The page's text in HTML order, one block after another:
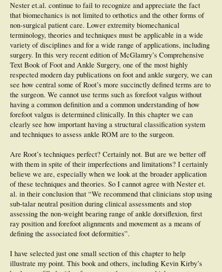
Nester et.al. continue to fail to recognize and appreciate the fact
that biomechanics is not limited to orthotics and the other forms of
non-surgical patient care. Lower extremity biomechanical
terminology, theories and techniques must be applicable in a wide
variety of disciplines and for a wide range of applications, including
surgery. In this very recent edition of McGlamry’s Comprehensive
Text Book of Foot and Ankle Surgery, one of the most highly
respected modern day publications on foot and ankle surgery, we can
see how central some of Root’s more succinctly defined terms are to
the surgeon. We cannot use terms such as forefoot valgus without
having a common definition and a common understanding of how
forefoot valgus is determined clinically. In this chapter we can
clearly see how important having a structural classification system
and techniques to assess ankle ROM are to the surgeon.
Are Root’s techniques perfect? Certainly not. But are we better off
with them in spite of their imperfections and limitations? I certainly
believe we are, especially when we look at the broader application
of these techniques and theories. So I cannot agree with Nester et.
al. in their conclusion that “We recommend that clinicians stop using
sub-talar neutral position during clinical assessments and stop
assessing the non-weight bearing range of ankle dorsiflexion, first
ray position and forefoot alignments and movement as a means of
defining the associated foot deformities”.
I have selected just one small section of this chapter to help
illustrate my point. This book and others, including Kevin Kirby’s